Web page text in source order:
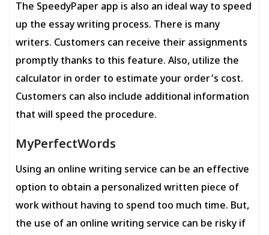
The SpeedyPaper app is also an ideal way to speed
up the essay writing process. There is many
writers. Customers can receive their assignments
promptly thanks to this feature. Also, utilize the
calculator in order to estimate your order’s cost.
Customers can also include additional information
that will speed the procedure.
MyPerfectWords
Using an online writing service can be an effective
option to obtain a personalized written piece of
work without having to spend too much time. But,
the use of an online writing service can be risky if